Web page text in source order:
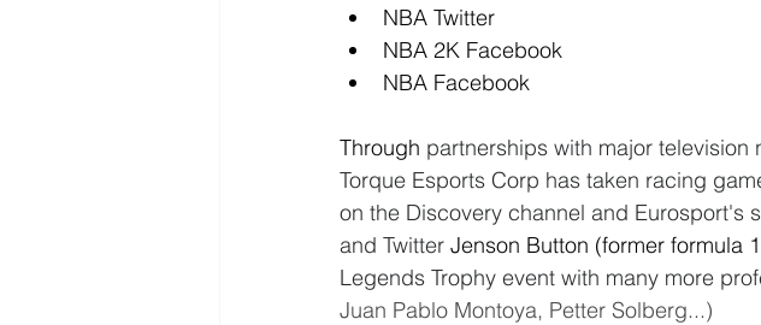
NBA Twitter
NBA 2K Facebook
NBA Facebook
Through partnerships with major television
Torque Esports Corp has taken racing
on the Discovery channel and Eurosport's
and Twitter Jenson Button (former formula
Legends Trophy event with many more
Juan Pablo Montoya, Petter Solberg...)